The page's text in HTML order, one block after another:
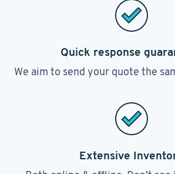
Quick response
We aim to send your quote the
Extensive